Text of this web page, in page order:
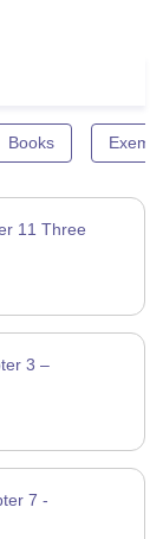
Books
11 Three
3 –
7 -